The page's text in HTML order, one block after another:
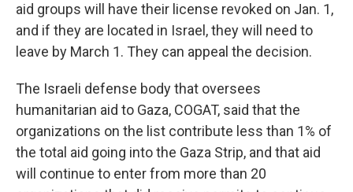
aid groups will have their license revoked on Jan. 1,
and if they are located in Israel, they will need to
leave by March 1. They can appeal the decision.
The Israeli defense body that oversees
humanitarian aid to Gaza, COGAT, said that the
organizations on the list contribute less than 1% of
the total aid going into the Gaza Strip, and that aid
will continue to enter from more than 20